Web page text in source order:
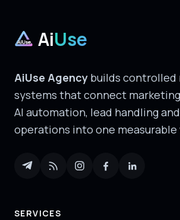
AiUse
AiUse Agency builds controlled
systems that connect
AI automation, lead handling
operations into one measurable
SERVICES